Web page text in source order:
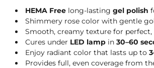
HEMA Free long-lasting gel polish
Shimmery rose color with gentle
Smooth, creamy texture for perfect,
Cures under LED lamp in 30–60
Enjoy radiant color that lasts up to
Provides full, even coverage from